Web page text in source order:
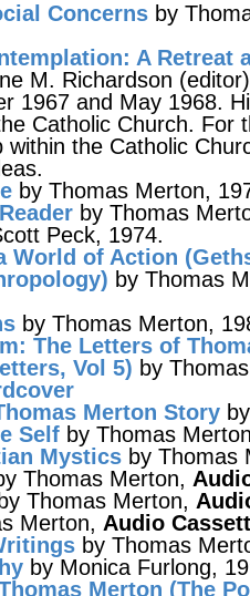
Concerns by
: A Retreat
M. Richardson
1967 and May 1968.
Catholic Church. For
the Catholic
by Thomas Merton,
by Thomas
Peck, 1974.
World of Action
by Thomas
by Thomas Merton,
: The Letters of
Vol 5) by
Merton Story
Self by Thomas
Mystics by Thomas
Thomas Merton,
by Thomas Merton,
Merton, Audio
by Thomas
by Monica Furlong,
Merton (The